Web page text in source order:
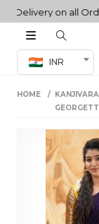
on all Orders!
INR
Co-ord Set
sarees
HOME